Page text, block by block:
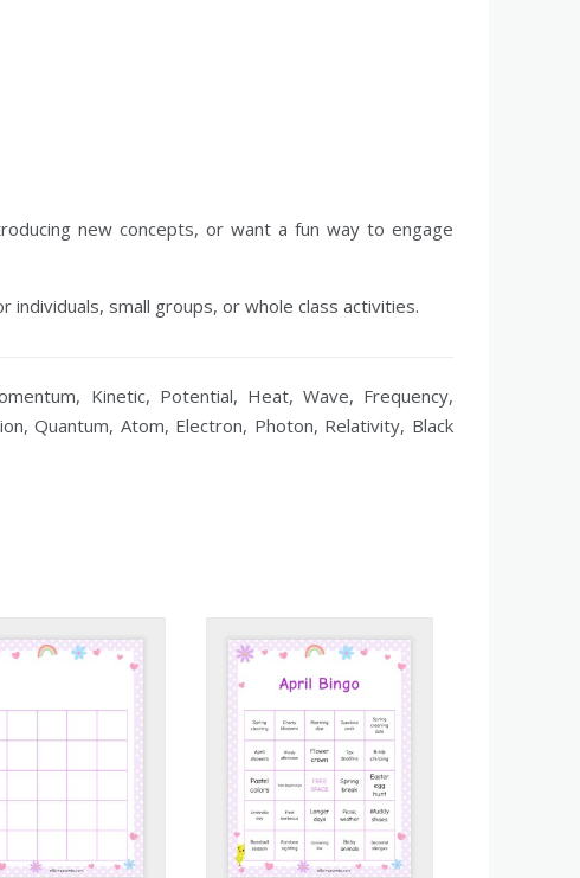
new concepts, or want a fun way to engage
small groups, or whole class activities.
Kinetic, Potential, Heat, Wave, Frequency,
Quantum, Atom, Electron, Photon, Relativity, Black